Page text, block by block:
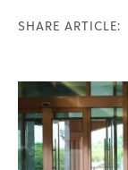
SHARE ARTICLE: